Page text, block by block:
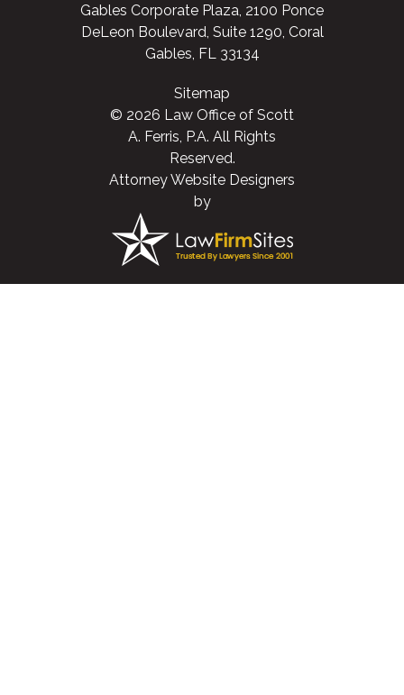
Gables Corporate Plaza, 2100 Ponce
DeLeon Boulevard, Suite 1290, Coral
Gables, FL 33134
Sitemap
© 2026 Law Office of Scott
A. Ferris, P.A. All Rights
Reserved.
Attorney Website Designers
by